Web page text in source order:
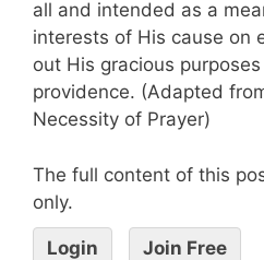
all and intended as a
interests of His cause on
out His gracious
providence. (Adapted
Necessity of Prayer)
The full content of this
only.
Login Join Free